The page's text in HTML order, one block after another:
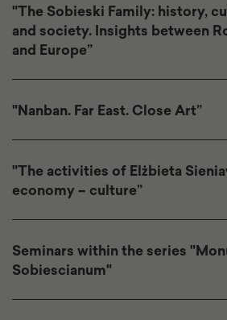
"The Sobieski Family: history,
and society. Insights between
and Europe”
"Nanban. Far East. Close Art”
"The activities of Elżbieta
economy – culture”
Seminars within the series
Sobiescianum"